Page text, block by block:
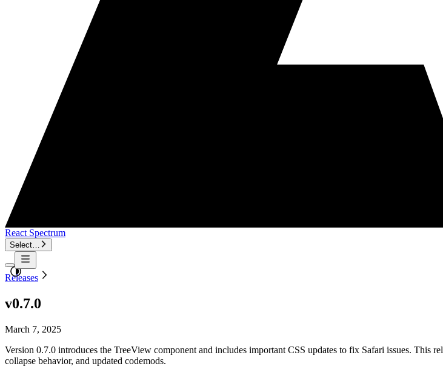
React Spectrum
Select…
Releases
v0.7.0
March 7, 2025
Version 0.7.0 introduces the TreeView component and includes important CSS updates to fix Safari issues. This
collapse behavior, and updated codemods.